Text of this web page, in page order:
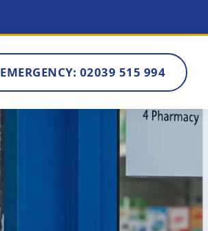
EMERGENCY: 02039 515 994